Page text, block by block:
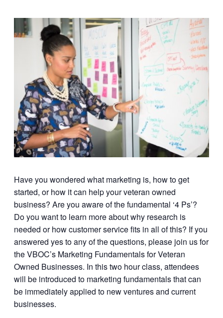
Have you wondered what marketing is, how to get
started, or how it can help your veteran owned
business? Are you aware of the fundamental ‘4 Ps’?
Do you want to learn more about why research is
needed or how customer service fits in all of this? If you
answered yes to any of the questions, please join us for
the VBOC’s Marketing Fundamentals for Veteran
Owned Businesses. In this two hour class, attendees
will be introduced to marketing fundamentals that can
be immediately applied to new ventures and current
businesses.